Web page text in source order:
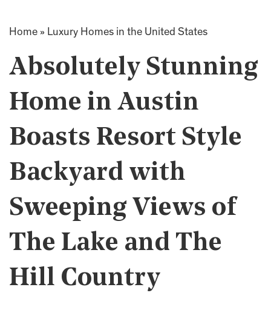
Home » Luxury Homes in the United States
Absolutely Stunning
Home in Austin
Boasts Resort Style
Backyard with
Sweeping Views of
The Lake and The
Hill Country